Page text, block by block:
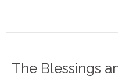
The Blessings